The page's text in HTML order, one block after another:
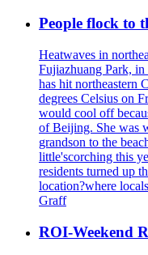
People flock to
Heatwaves in
Fujiazhuang Park, in
has hit northeastern
degrees Celsius on
would cool off
of Beijing. She was
grandson to the
little'scorching this
residents turned up
location?where
Graff
ROI-Weekend